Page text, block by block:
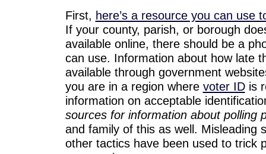
First, here’s a resource you can use
If your county, parish, or borough
available online, there should be a
can use. Information about how late
available through government
you are in a region where voter IDis
information on acceptable
sources for information about polling
and family of this as well. Misleading
other tactics have been used to trick